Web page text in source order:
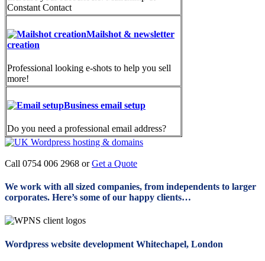
Constant Contact
Mailshot & newsletter
creation
Professional looking e-shots to help you sell
more!
Business email setup
Do you need a professional email address?
Call 0754 006 2968 orGet a Quote
We work with all sized companies, from independents to larger
corporates. Here’s some of our happy clients…
Wordpress website development Whitechapel, London